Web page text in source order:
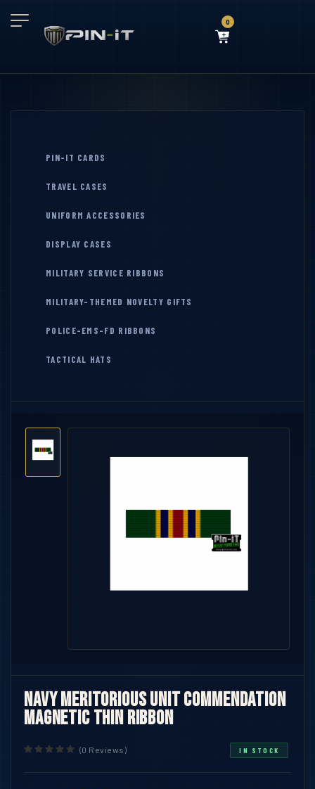
0
PIN-IT CARDS
TRAVEL CASES
UNIFORM ACCESSORIES
DISPLAY CASES
MILITARY SERVICE RIBBONS
MILITARY-THEMED NOVELTY GIFTS
POLICE-EMS-FD RIBBONS
TACTICAL HATS
Navy Meritorious Unit Commendation
Magnetic Thin Ribbon
(0 Reviews) IN STOCK